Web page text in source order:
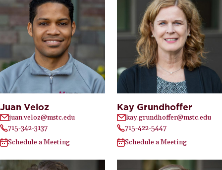
Juan Veloz
juan.veloz@mstc.edu
715-342-3137
Schedule a Meeting
Kay Grundhoffer
kay.grundhoffer@mstc.edu
715-422-5447
Schedule a Meeting